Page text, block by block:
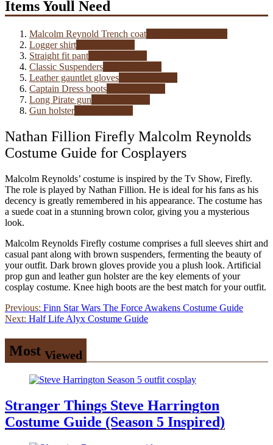
Items Youll Need
Malcolm Reynold Trench coat
Logger shirt
Straight fit pant
Classic Suspenders
Leather gauntlet gloves
Captain Dress boots
Long Pirate gun
Gun holster
Nathan Fillion Firefly Malcolm Reynolds
Costume Guide for Cosplayers
Malcolm Reynolds’ costume is inspired by the Tv Show, Firefly.
The role is played by Nathan Fillion. He is ideal for his fans as his
decency is greatly remembered in his appearance. The costume has
a suede coat in a stunning brown color, giving you a mysterious
look.
Malcolm Reynolds Firefly costume comprises a full sleeves shirt and
casual pant along with brown suspenders, fermenting the beauty of
your outfit. Dark brown gloves provide you a plush look. Artificial
prop gun and leather gun holster are the key elements of your
cosplay costume. Knee high boots are the best match for your outfit.
Post
navigation
Previous: Finn Star Wars The Force Awakens Costume Guide
Next: Half Life Alyx Costume Guide
Most Viewed
Stranger Things Steve Harrington
Costume Guide (Season 5 Inspired)